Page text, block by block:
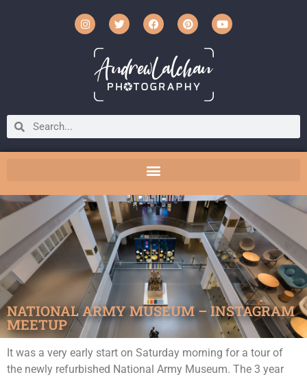
NATIONAL ARMY MUSEUM – INSTAGRAM
MEETUP
It was a very early start on Saturday morning for a tour of
the newly refurbished National Army Museum. The 3 year